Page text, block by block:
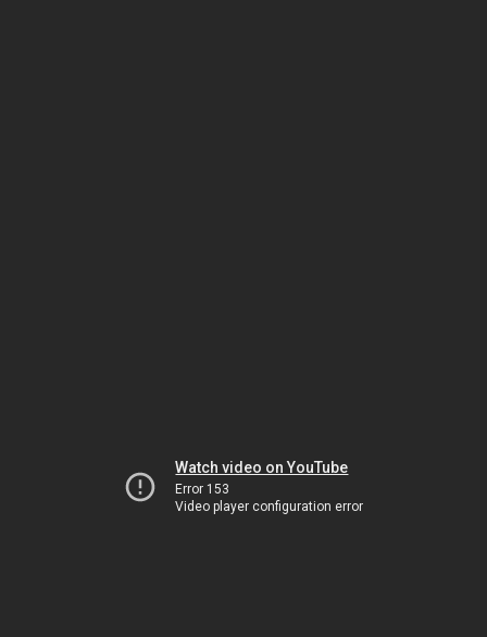
Watch video on YouTube
Error 153
Video player configuration error